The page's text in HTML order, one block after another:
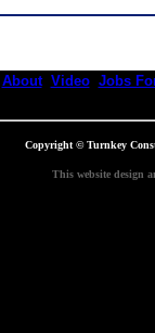
About Video Jobs
Copyright © Turnkey
This website design